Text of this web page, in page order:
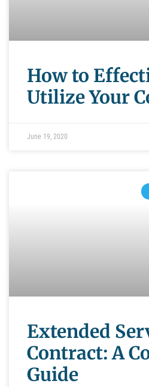
How to
Utilize Your
June 19, 2020
Extended
Contract: A
Guide